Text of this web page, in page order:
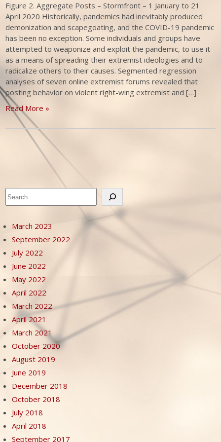
Figure 2. Aggregate Posts – Stormfront – 1 January to 21
April 2020 Historically, pandemics had inevitably produced
demonization and scapegoating, and the COVID-19 pandemic
has been no exception. Some individuals and groups have
attempted to weaponize and exploit the pandemic, to use it
as a means of spreading their extremist ideologies and to
radicalize others to their causes. Segmented regression
analyses of seven online extremist forums revealed that
posting behavior on violent right-wing extremist and […]
Read More »
Search
March 2023
September 2022
July 2022
June 2022
May 2022
April 2022
March 2022
April 2021
March 2021
October 2020
August 2019
June 2019
December 2018
October 2018
July 2018
April 2018
September 2017